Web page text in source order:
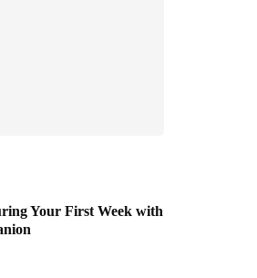
Your First Week with